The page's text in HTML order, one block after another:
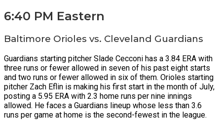
6:40 PM Eastern
Baltimore Orioles vs. Cleveland Guardians
Guardians starting pitcher Slade Cecconi has a 3.84 ERA with
three runs or fewer allowed in seven of his past eight starts
and two runs or fewer allowed in six of them. Orioles starting
pitcher Zach Eflin is making his first start in the month of July,
posting a 5.95 ERA with 2.3 home runs per nine innings
allowed. He faces a Guardians lineup whose less than 3.6
runs per game at home is the second-fewest in the league.